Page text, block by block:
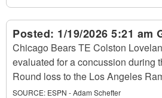
Posted: 1/19/2026 5:21 am
Chicago Bears TE Colston
evaluated for a concussion during
Round loss to the Los Angeles
SOURCE: ESPN - Adam Schefter